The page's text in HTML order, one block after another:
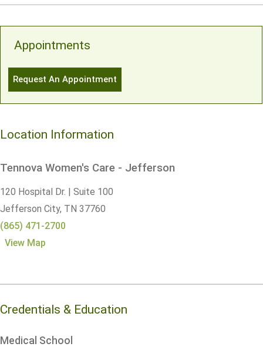
Appointments
Request An Appointment
Location Information
Tennova Women's Care - Jefferson
120 Hospital Dr. | Suite 100
Jefferson City, TN 37760
(865) 471-2700
View Map
Credentials & Education
Medical School